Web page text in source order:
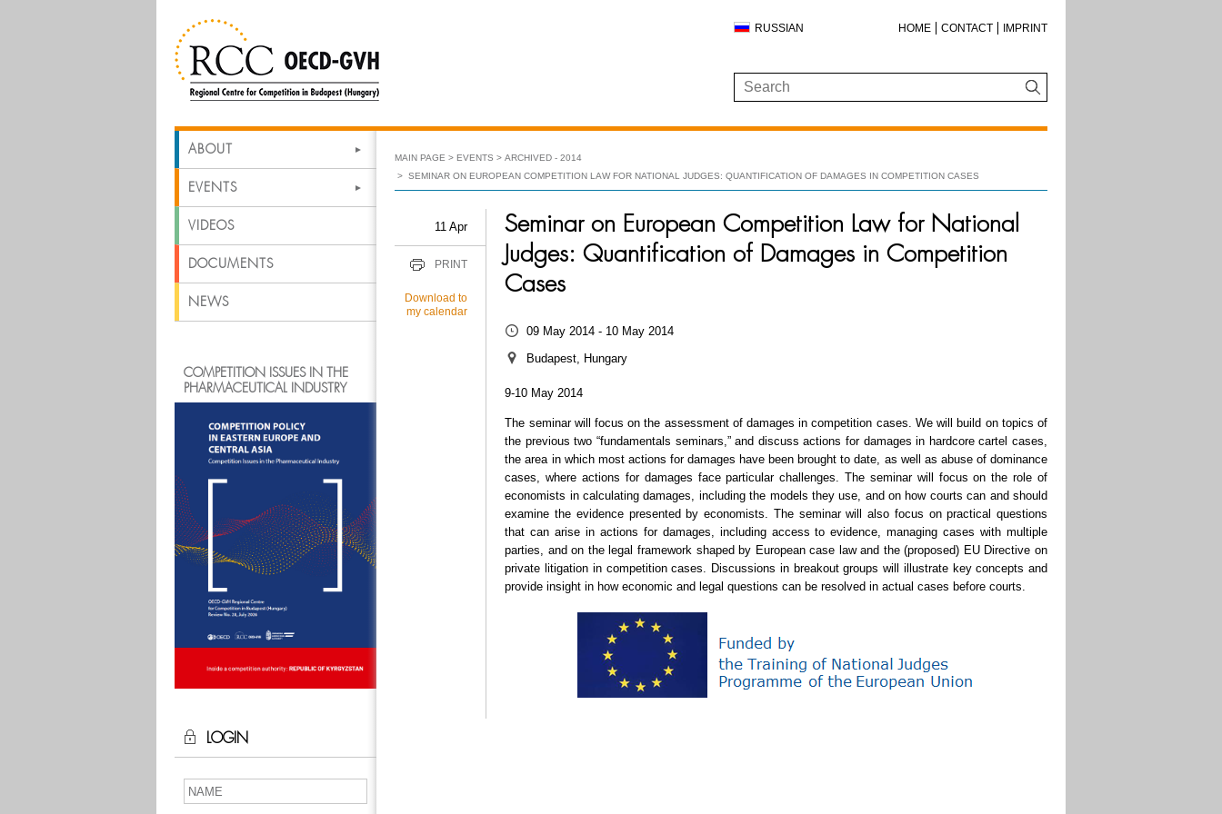
RUSSIAN HOME CONTACT IMPRINT
ABOUT
EVENTS
VIDEOS
DOCUMENTS
NEWS
COMPETITION ISSUES IN THE
PHARMACEUTICAL INDUSTRY
LOGIN
MAIN PAGE EVENTS
ARCHIVED - 2014
SEMINAR ON EUROPEAN COMPETITION LAW FOR NATIONAL JUDGES: QUANTIFICATION OF DAMAGES IN COMPETITION CASES
11 Apr
PRINT
Download to
my calendar
Seminar on European Competition Law for National
Judges: Quantification of Damages in Competition
Cases
09 May 2014 - 10 May 2014
Budapest, Hungary
9-10 May 2014
The seminar will focus on the assessment of damages in competition cases. We will build on topics of
the previous two “fundamentals seminars,” and discuss actions for damages in hardcore cartel cases,
the area in which most actions for damages have been brought to date, as well as abuse of dominance
cases, where actions for damages face particular challenges. The seminar will focus on the role of
economists in calculating damages, including the models they use, and on how courts can and should
examine the evidence presented by economists. The seminar will also focus on practical questions
that can arise in actions for damages, including access to evidence, managing cases with multiple
parties, and on the legal framework shaped by European case law and the (proposed) EU Directive on
private litigation in competition cases. Discussions in breakout groups will illustrate key concepts and
provide insight in how economic and legal questions can be resolved in actual cases before courts.